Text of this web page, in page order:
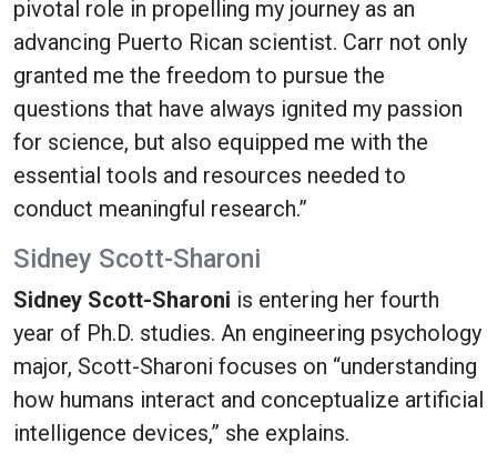
pivotal role in propelling my journey as an
advancing Puerto Rican scientist. Carr not only
granted me the freedom to pursue the
questions that have always ignited my passion
for science, but also equipped me with the
essential tools and resources needed to
conduct meaningful research.”
Sidney Scott-Sharoni
Sidney Scott-Sharoni is entering her fourth
year of Ph.D. studies. An engineering psychology
major, Scott-Sharoni focuses on “understanding
how humans interact and conceptualize artificial
intelligence devices,” she explains.